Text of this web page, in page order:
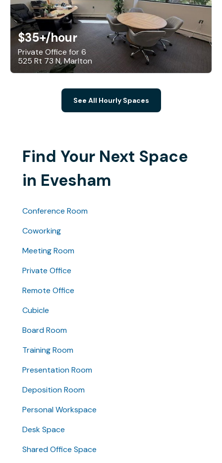
$35+/hour
Private Office for 6
525 Rt 73 N, Marlton
See All Hourly Spaces
Find Your Next Space
in Evesham
Conference Room
Coworking
Meeting Room
Private Office
Remote Office
Cubicle
Board Room
Training Room
Presentation Room
Deposition Room
Personal Workspace
Desk Space
Shared Office Space